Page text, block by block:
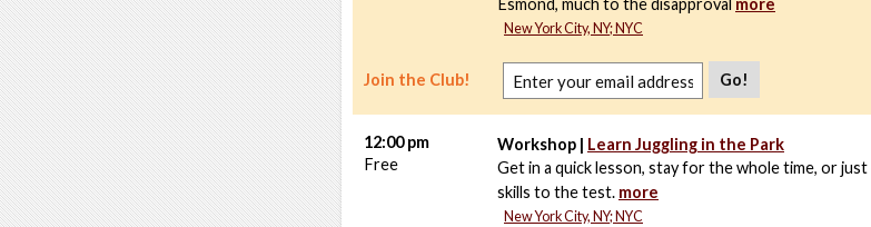
Esmond, much to the disapproval more
New York City, NY; NYC
Join the Club! Go!
Workshop | Learn Juggling in the Park
Get in a quick lesson, stay for the whole time, or
skills to the test. more
New York City, NY; NYC
12:00 pm
Free